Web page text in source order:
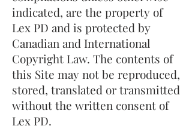
indicated, are the property of
Lex PD and is protected by
Canadian and International
Copyright Law. The contents of
this Site may not be reproduced,
stored, translated or transmitted
without the written consent of
Lex PD.